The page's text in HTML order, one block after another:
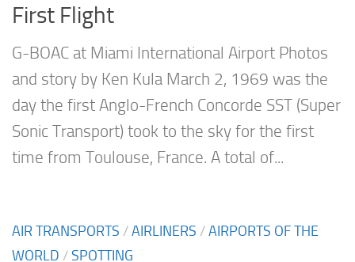
First Flight
G-BOAC at Miami International Airport Photos
and story by Ken Kula March 2, 1969 was the
day the first Anglo-French Concorde SST (Super
Sonic Transport) took to the sky for the first
time from Toulouse, France. A total of...
AIR TRANSPORTS /AIRLINERS /AIRPORTS OF THE
WORLD /SPOTTING